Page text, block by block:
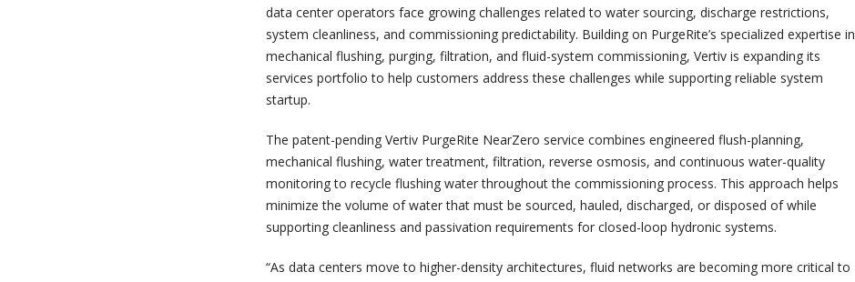
data center operators face growing challenges related to water sourcing, discharge restrictions,
system cleanliness, and commissioning predictability. Building on PurgeRite’s specialized expertise in
mechanical flushing, purging, filtration, and fluid-system commissioning, Vertiv is expanding its
services portfolio to help customers address these challenges while supporting reliable system
startup.
The patent-pending Vertiv PurgeRite NearZero service combines engineered flush-planning,
mechanical flushing, water treatment, filtration, reverse osmosis, and continuous water-quality
monitoring to recycle flushing water throughout the commissioning process. This approach helps
minimize the volume of water that must be sourced, hauled, discharged, or disposed of while
supporting cleanliness and passivation requirements for closed-loop hydronic systems.
“As data centers move to higher-density architectures, fluid networks are becoming more critical to